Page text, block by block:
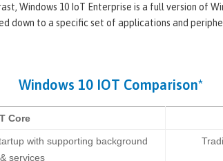
Windows 10 IoT Enterprise is a full version of
down to a specific set of applications and
Windows 10 IOT Comparison*
Core
with supporting background
services